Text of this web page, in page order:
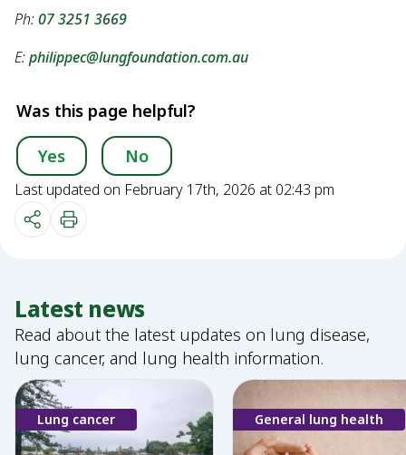
Ph:07 3251 3669
E:philippec@lungfoundation.com.au
Was this page helpful?
Yes No
Last updated on February 17th, 2026 at 02:43 pm
Latest news
Read about the latest updates on lung disease,
lung cancer, and lung health information.
Lung cancer General lung health